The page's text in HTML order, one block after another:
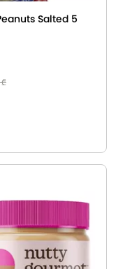
Salted 5